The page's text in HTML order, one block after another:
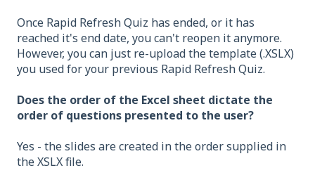
Once Rapid Refresh Quiz has ended, or it has
reached it's end date, you can't reopen it anymore.
However, you can just re-upload the template (.XSLX)
you used for your previous Rapid Refresh Quiz.
Does the order of the Excel sheet dictate the
order of questions presented to the user?
Yes - the slides are created in the order supplied in
the XSLX file.